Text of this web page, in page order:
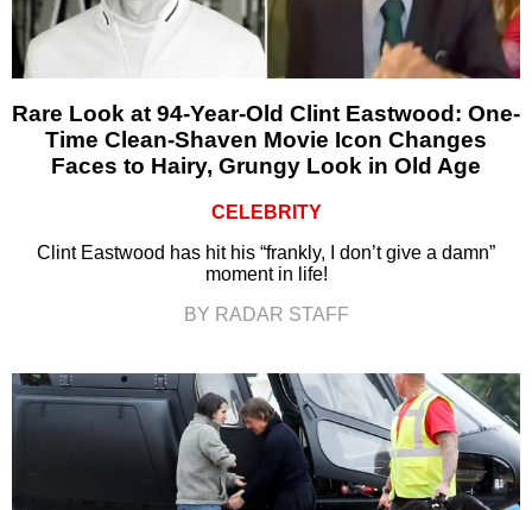
Rare Look at 94-Year-Old Clint Eastwood: One-
Time Clean-Shaven Movie Icon Changes
Faces to Hairy, Grungy Look in Old Age
CELEBRITY
Clint Eastwood has hit his “frankly, I don’t give a damn”
moment in life!
BY RADAR STAFF